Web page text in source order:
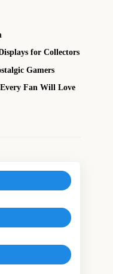
for Collectors
Gamers
Fan Will Love